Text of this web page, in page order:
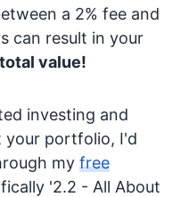
a 2% fee and
can result in your
value!
investing and
your portfolio, I'd
my free
'2.2 - All About